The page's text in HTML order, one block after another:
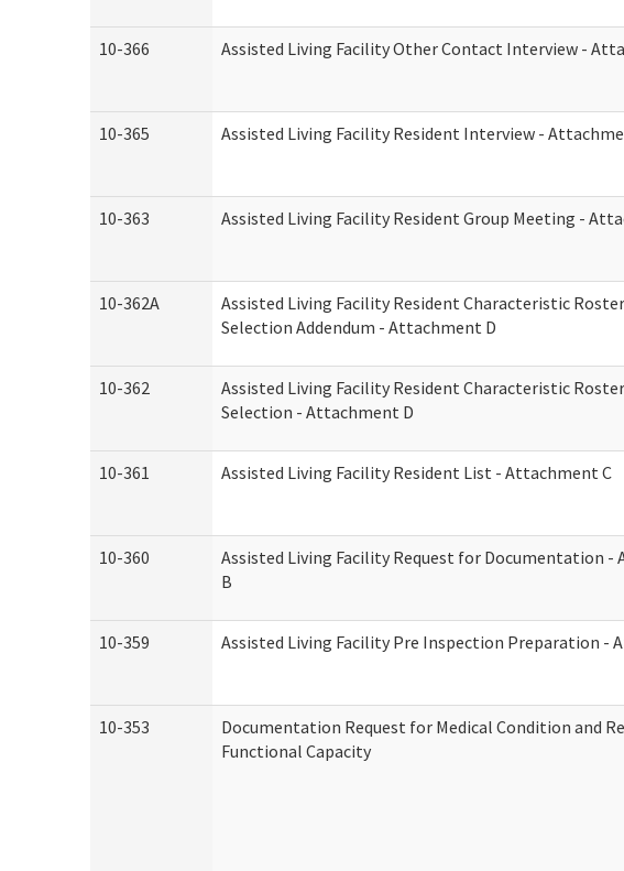
10-366 Assisted Living Facility Other Contact Interview -
10-365 Assisted Living Facility Resident Interview -
10-363 Assisted Living Facility Resident Group Meeting -
10-362A
Assisted Living Facility Resident Characteristic
Selection Addendum - Attachment D
10-362
Assisted Living Facility Resident Characteristic
Selection - Attachment D
10-361 Assisted Living Facility Resident List - Attachment C
10-360
Assisted Living Facility Request for Documentation
B
10-359 Assisted Living Facility Pre Inspection Preparation -
10-353
Documentation Request for Medical Condition and
Functional Capacity